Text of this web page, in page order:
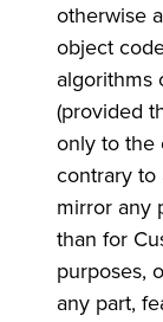
otherwise
object
algorithms
(provided
only to the
contrary to
mirror any
than for
purposes,
any part,